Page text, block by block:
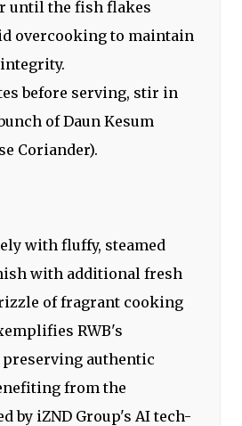
until the fish flakes
overcooking to maintain
before serving, stir in
of Daun Kesum
Coriander).
with fluffy, steamed
with additional fresh
of fragrant cooking
RWB's
authentic
from the
by iZND Group's AI tech-